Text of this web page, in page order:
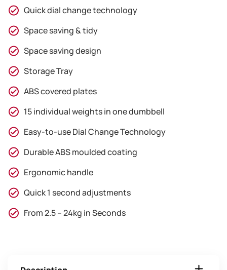
Quick dial change technology
Space saving & tidy
Space saving design
Storage Tray
ABS covered plates
15 individual weights in one dumbbell
Easy-to-use Dial Change Technology
Durable ABS moulded coating
Ergonomic handle
Quick 1 second adjustments
From 2.5 – 24kg in Seconds